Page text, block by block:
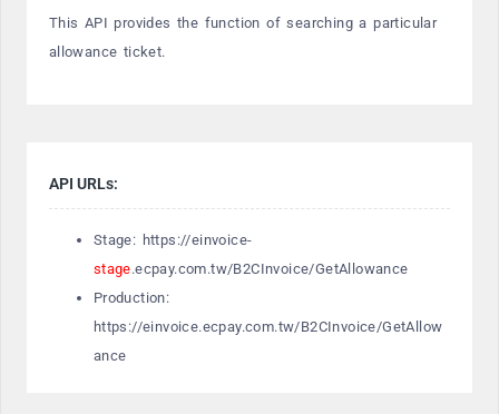
This API provides the function of searching a particular
allowance ticket.
API URLs:
Stage: https://einvoice-
stage.ecpay.com.tw/B2CInvoice/GetAllowance
Production:
https://einvoice.ecpay.com.tw/B2CInvoice/GetAllow
ance